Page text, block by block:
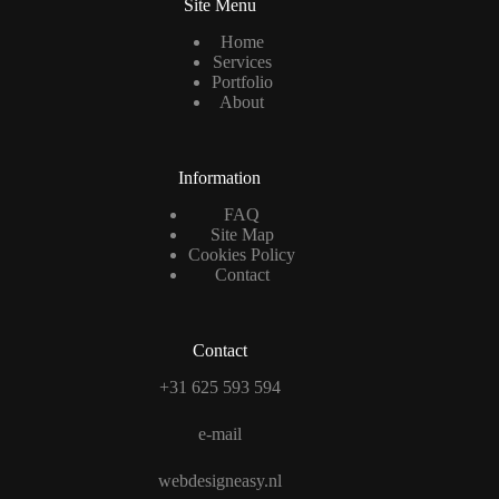
Site Menu
Home
Services
Portfolio
About
Information
FAQ
Site Map
Cookies Policy
Contact
Contact
+31 625 593 594
e-mail
webdesigneasy.nl